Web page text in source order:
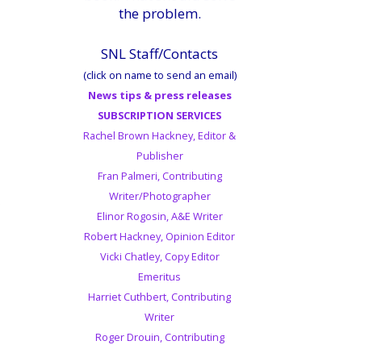
the problem.
SNL Staff/Contacts
(click on name to send an email)
News tips & press releases
SUBSCRIPTION SERVICES
Rachel Brown Hackney, Editor &
Publisher
Fran Palmeri, Contributing
Writer/Photographer
Elinor Rogosin, A&E Writer
Robert Hackney, Opinion Editor
Vicki Chatley, Copy Editor
Emeritus
Harriet Cuthbert, Contributing
Writer
Roger Drouin, Contributing